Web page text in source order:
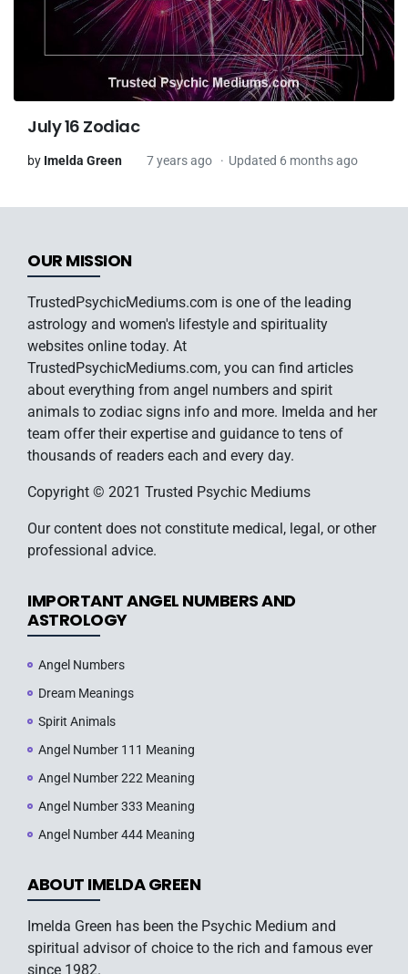
July 16 Zodiac
by Imelda Green 7 years ago Updated 6 months ago
OUR MISSION
TrustedPsychicMediums.com is one of the leading
astrology and women's lifestyle and spirituality
websites online today. At
TrustedPsychicMediums.com, you can find articles
about everything from angel numbers and spirit
animals to zodiac signs info and more. Imelda and her
team offer their expertise and guidance to tens of
thousands of readers each and every day.
Copyright © 2021 Trusted Psychic Mediums
Our content does not constitute medical, legal, or other
professional advice.
IMPORTANT ANGEL NUMBERS AND
ASTROLOGY
Angel Numbers
Dream Meanings
Spirit Animals
Angel Number 111 Meaning
Angel Number 222 Meaning
Angel Number 333 Meaning
Angel Number 444 Meaning
ABOUT IMELDA GREEN
Imelda Green has been the Psychic Medium and
spiritual advisor of choice to the rich and famous ever
since 1982.